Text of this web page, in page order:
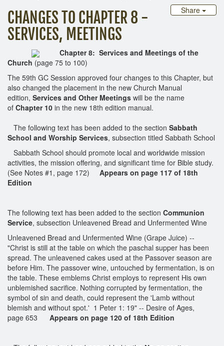
Share
CHANGES TO CHAPTER 8 -
SERVICES, MEETINGS
Chapter 8: Services and Meetings of the
Church (page 75 to 100)
The 59th GC Session approved four changes to this Chapter, but
also changed the placement in the new Church Manual
edition, Services and Other Meetings will be the name
of Chapter 10 in the new 18th edition manual.
The following text has been added to the section Sabbath
School and Worship Services, subsection titled Sabbath School
Sabbath School should promote local and worldwide mission
activities, the mission offering, and significant time for Bible study.
(See Notes #1, page 172) Appears on page 117 of 18th
Edition
The following text has been added to the section Communion
Service, subsection Unleavened Bread and Unfermented Wine
Unleavened Bread and Unfermented Wine (Grape Juice) --
"Christ is still at the table on which the paschal supper has been
spread. The unleavened cakes used at the Passover season are
before Him. The passover wine, untouched by fermentation, is on
the table. These emblems Christ employs to represent His own
unblemished sacrifice. Nothing corrupted by fermentation, the
symbol of sin and death, could represent the 'Lamb without
blemish and without spot.' 1 Peter 1: 19" -- Desire of Ages,
page 653 Appears on page 120 of 18th Edition